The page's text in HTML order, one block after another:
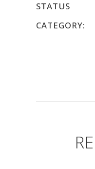
STATUS
CATEGORY: